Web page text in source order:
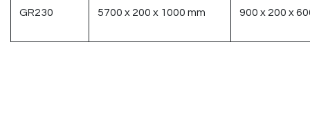
GR230 5700 x 200 x 1000 mm 900 x 200 x